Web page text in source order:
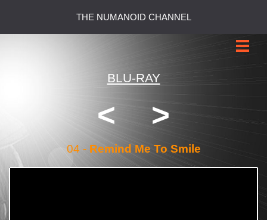
BLU-RAY
< >
04 - Remind Me To Smile
THE NUMANOID CHANNEL